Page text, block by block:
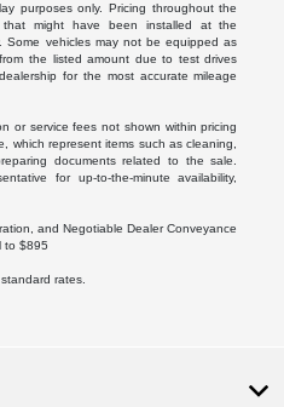
purposes only. Pricing throughout the
might have been installed at the
Some vehicles may not be equipped as
the listed amount due to test drives
for the most accurate mileage
or service fees not shown within pricing
which represent items such as cleaning,
documents related to the sale.
for up-to-the-minute availability,
and Negotiable Dealer Conveyance
to $895
rates.